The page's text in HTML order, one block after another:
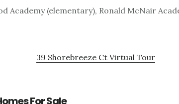
Academy (elementary), Ronald McNair
39 Shorebreeze Ct Virtual Tour
For Sale